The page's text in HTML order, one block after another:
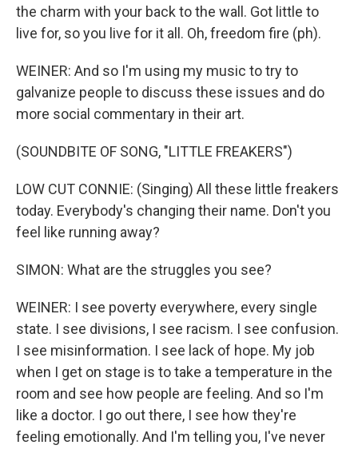
the charm with your back to the wall. Got little to
live for, so you live for it all. Oh, freedom fire (ph).
WEINER: And so I'm using my music to try to
galvanize people to discuss these issues and do
more social commentary in their art.
(SOUNDBITE OF SONG, "LITTLE FREAKERS")
LOW CUT CONNIE: (Singing) All these little freakers
today. Everybody's changing their name. Don't you
feel like running away?
SIMON: What are the struggles you see?
WEINER: I see poverty everywhere, every single
state. I see divisions, I see racism. I see confusion.
I see misinformation. I see lack of hope. My job
when I get on stage is to take a temperature in the
room and see how people are feeling. And so I'm
like a doctor. I go out there, I see how they're
feeling emotionally. And I'm telling you, I've never